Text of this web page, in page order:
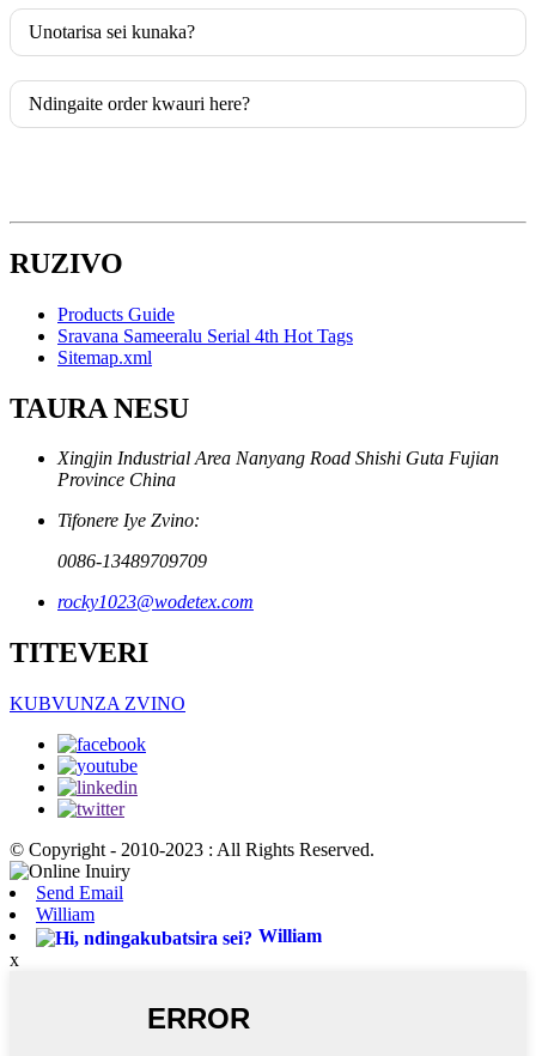
Unotarisa sei kunaka?
Ndingaite order kwauri here?
RUZIVO
Products Guide
Sravana Sameeralu Serial 4th Hot Tags
Sitemap.xml
TAURA NESU
Xingjin Industrial Area Nanyang Road Shishi Guta Fujian
Province China
Tifonere Iye Zvino:
0086-13489709709
rocky1023@wodetex.com
TITEVERI
KUBVUNZA ZVINO
© Copyright - 2010-2023 : All Rights Reserved.
Send Email
William
William
x